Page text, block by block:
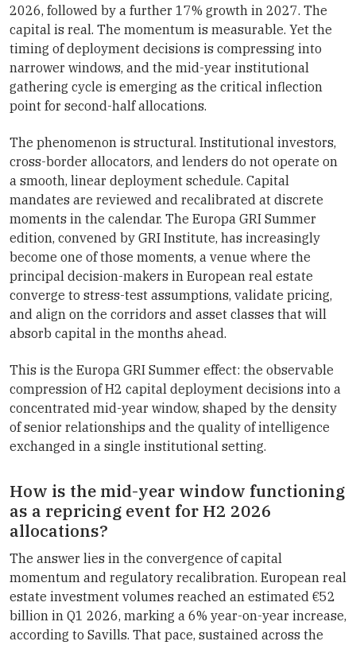
2026, followed by a further 17% growth in 2027. The
capital is real. The momentum is measurable. Yet the
timing of deployment decisions is compressing into
narrower windows, and the mid-year institutional
gathering cycle is emerging as the critical inflection
point for second-half allocations.
The phenomenon is structural. Institutional investors,
cross-border allocators, and lenders do not operate on
a smooth, linear deployment schedule. Capital
mandates are reviewed and recalibrated at discrete
moments in the calendar. The Europa GRI Summer
edition, convened by GRI Institute, has increasingly
become one of those moments, a venue where the
principal decision-makers in European real estate
converge to stress-test assumptions, validate pricing,
and align on the corridors and asset classes that will
absorb capital in the months ahead.
This is the Europa GRI Summer effect: the observable
compression of H2 capital deployment decisions into a
concentrated mid-year window, shaped by the density
of senior relationships and the quality of intelligence
exchanged in a single institutional setting.
How is the mid-year window functioning
as a repricing event for H2 2026
allocations?
The answer lies in the convergence of capital
momentum and regulatory recalibration. European real
estate investment volumes reached an estimated €52
billion in Q1 2026, marking a 6% year-on-year increase,
according to Savills. That pace, sustained across the